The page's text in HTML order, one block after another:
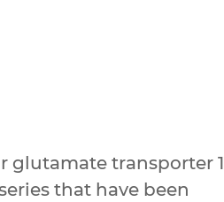
glutamate transporter 1
that have been